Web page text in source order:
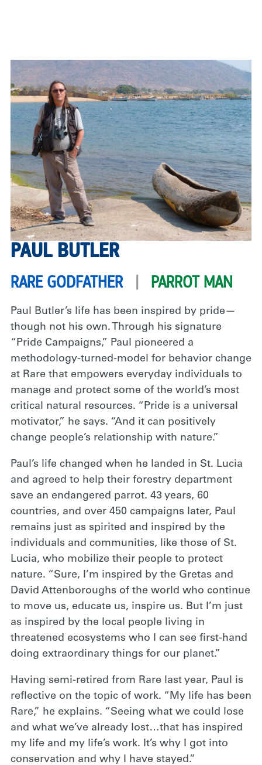
PAUL BUTLER
RARE GODFATHER PARROT MAN
Paul Butler’s life has been inspired by pride—
though not his own. Through his signature
“Pride Campaigns,” Paul pioneered a
methodology-turned-model for behavior change
at Rare that empowers everyday individuals to
manage and protect some of the world’s most
critical natural resources. “Pride is a universal
motivator,” he says. “And it can positively
change people’s relationship with nature.”
Paul’s life changed when he landed in St. Lucia
and agreed to help their forestry department
save an endangered parrot. 43 years, 60
countries, and over 450 campaigns later, Paul
remains just as spirited and inspired by the
individuals and communities, like those of St.
Lucia, who mobilize their people to protect
nature. “Sure, I’m inspired by the Gretas and
David Attenboroughs of the world who continue
to move us, educate us, inspire us. But I’m just
as inspired by the local people living in
threatened ecosystems who I can see first-hand
doing extraordinary things for our planet.”
Having semi-retired from Rare last year, Paul is
reflective on the topic of work. “My life has been
Rare,” he explains. “Seeing what we could lose
and what we’ve already lost…that has inspired
my life and my life’s work. It’s why I got into
conservation and why I have stayed.”